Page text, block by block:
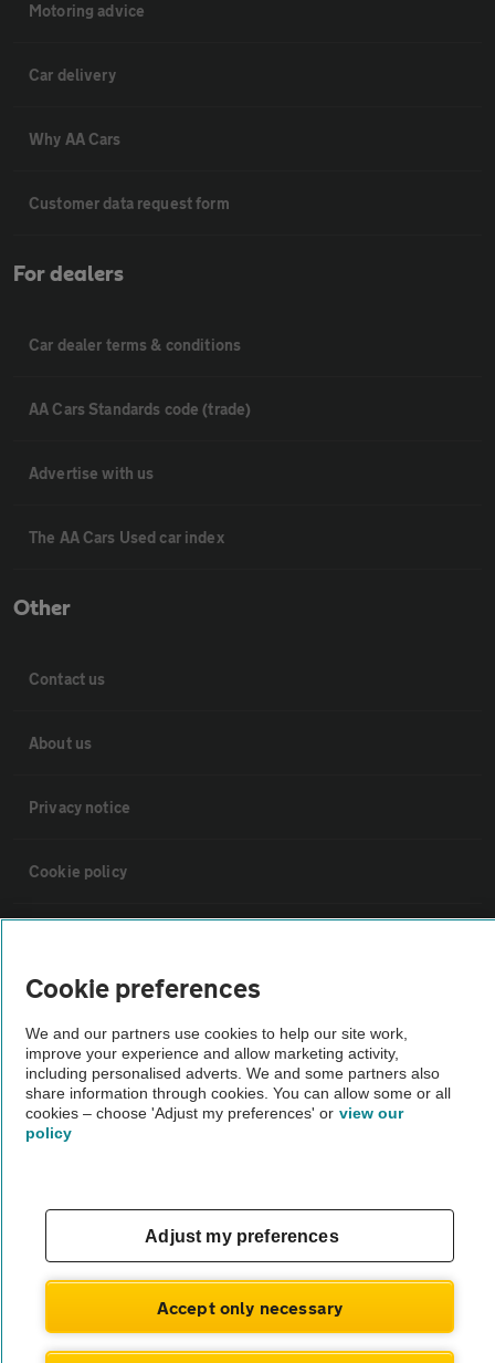
Motoring advice
Car delivery
Why AA Cars
Customer data request form
For dealers
Car dealer terms & conditions
AA Cars Standards code (trade)
Advertise with us
The AA Cars Used car index
Other
Contact us
About us
Privacy notice
Cookie policy
Vehicle Inspections
The AA recommends an AA Cars Vehicle Inspection before purchase.
Not all cars are mechanically checked by the AA.
© AA Cars 2026 |Company No. 4546950 | VAT No. 188 0311 10
Cookie preferences
We and our partners use cookies to help our site work,
improve your experience and allow marketing activity,
including personalised adverts. We and some partners also
share information through cookies. You can allow some or all
cookies – choose 'Adjust my preferences' or view our
policy
Adjust my preferences
Accept only necessary